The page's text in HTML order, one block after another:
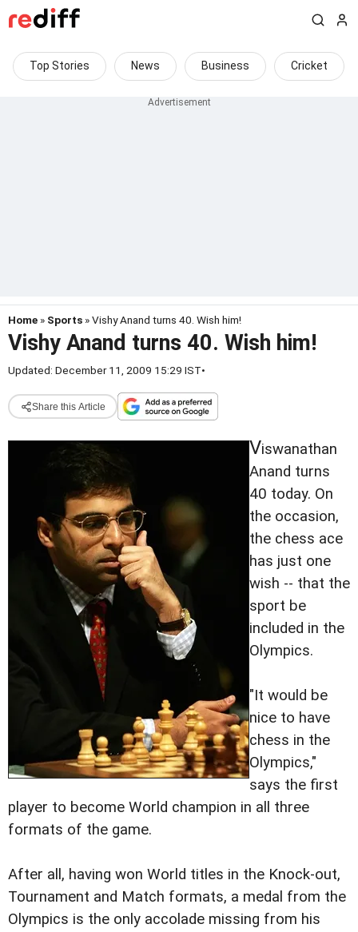
Top Stories News Business Cricket
Home » Sports » Vishy Anand turns 40. Wish him!
Vishy Anand turns 40. Wish him!
Updated: December 11, 2009 15:29 IST•
Share this Article
Viswanathan
Anand turns
40 today. On
the occasion,
the chess ace
has just one
wish -- that the
sport be
included in the
Olympics.
"It would be
nice to have
chess in the
Olympics,"
says the first
player to become World champion in all three
formats of the game.
After all, having won World titles in the Knock-out,
Tournament and Match formats, a medal from the
Olympics is the only accolade missing from his